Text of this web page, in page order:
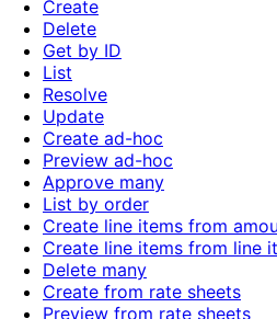
Create
Delete
Get by ID
List
Resolve
Update
Create ad-hoc
Preview ad-hoc
Approve many
List by order
Create line items from
Create line items from line
Delete many
Create from rate sheets
Preview from rate sheets